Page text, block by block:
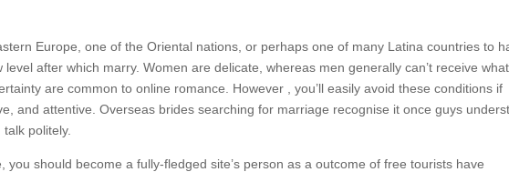
Europe, one of the Oriental nations, or perhaps one of many Latina countries to
after which marry. Women are delicate, whereas men generally can’t receive what
are common to online romance. However , you’ll easily avoid these conditions if
and attentive. Overseas brides searching for marriage recognise it once guys
politely.
you should become a fully-fledged site’s person as a outcome of free tourists have